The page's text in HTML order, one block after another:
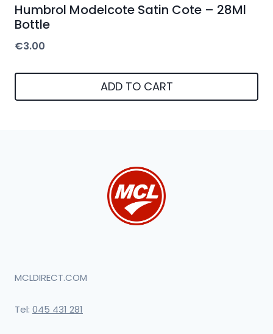
Humbrol Modelcote Satin Cote – 28Ml
Bottle
€3.00
ADD TO CART
MCLDIRECT.COM
Tel: 045 431 281